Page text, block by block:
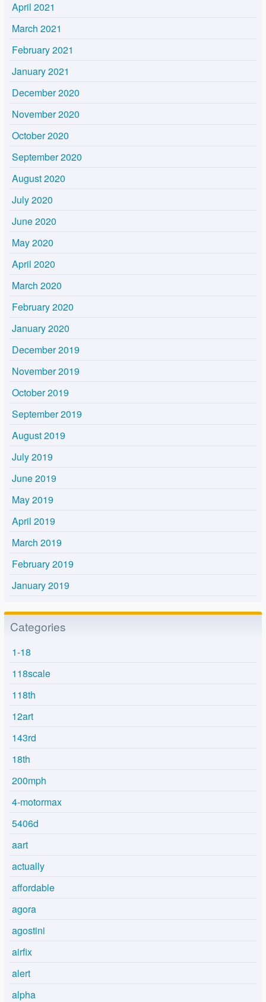
April 2021
March 2021
February 2021
January 2021
December 2020
November 2020
October 2020
September 2020
August 2020
July 2020
June 2020
May 2020
April 2020
March 2020
February 2020
January 2020
December 2019
November 2019
October 2019
September 2019
August 2019
July 2019
June 2019
May 2019
April 2019
March 2019
February 2019
January 2019
Categories
1-18
118scale
118th
12art
143rd
18th
200mph
4-motormax
5406d
aart
actually
affordable
agora
agostini
airfix
alert
alpha